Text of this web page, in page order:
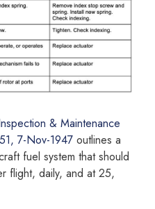
& Maintenance
7-Nov-1947 outlines a
fuel system that should
flight, daily, and at 25,